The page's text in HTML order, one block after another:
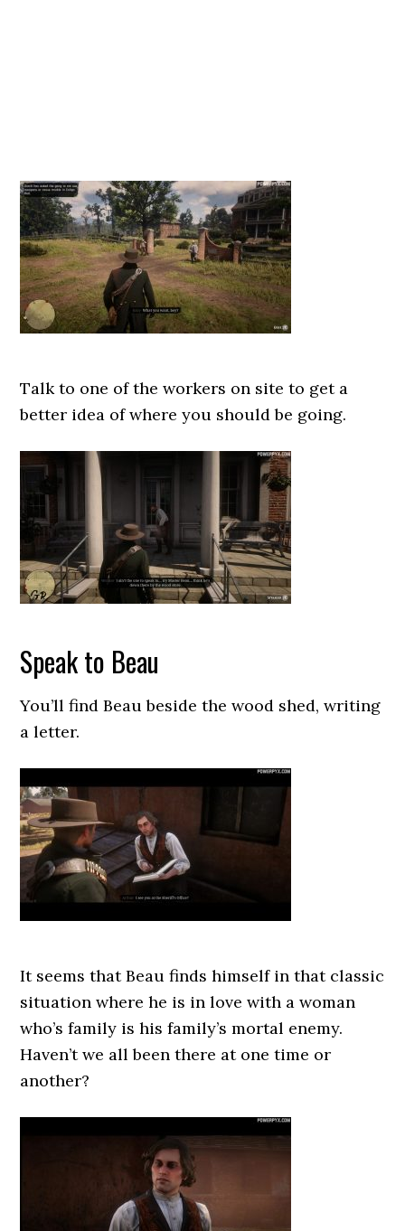
Talk to one of the workers on site to get a
better idea of where you should be going.
Speak to Beau
You’ll find Beau beside the wood shed, writing
a letter.
It seems that Beau finds himself in that classic
situation where he is in love with a woman
who’s family is his family’s mortal enemy.
Haven’t we all been there at one time or
another?